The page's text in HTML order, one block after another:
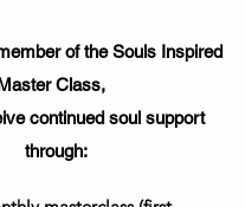
of the Souls Inspired
Class,
continued soul support
through: